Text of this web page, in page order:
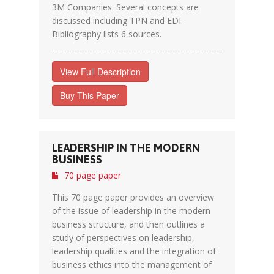
3M Companies. Several concepts are
discussed including TPN and EDI.
Bibliography lists 6 sources.
View Full Description
Buy This Paper
LEADERSHIP IN THE MODERN
BUSINESS
70 page paper
This 70 page paper provides an overview
of the issue of leadership in the modern
business structure, and then outlines a
study of perspectives on leadership,
leadership qualities and the integration of
business ethics into the management of